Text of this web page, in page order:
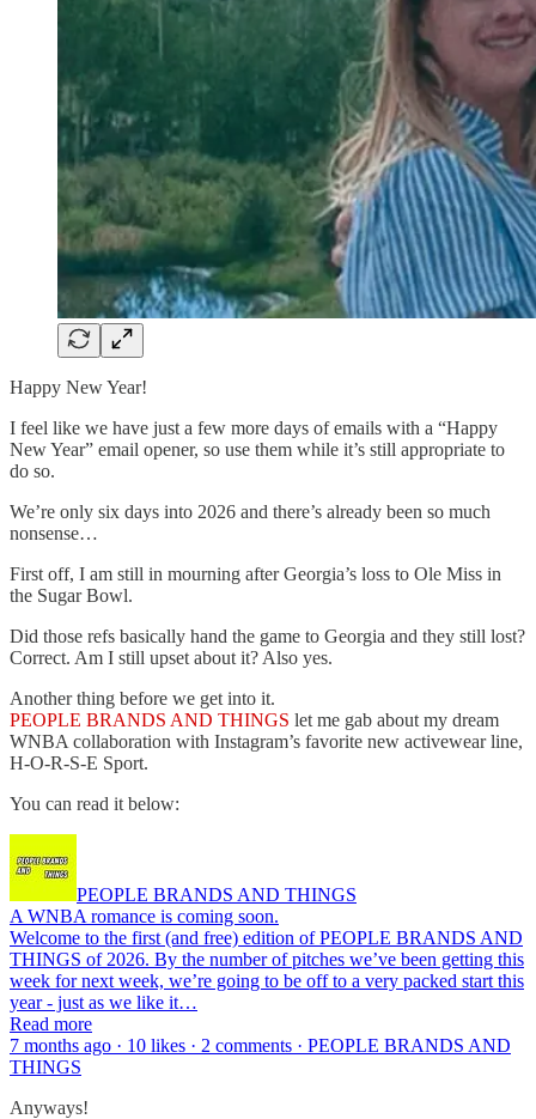
Happy New Year!
I feel like we have just a few more days of emails with a “Happy
New Year” email opener, so use them while it’s still appropriate to
do so.
We’re only six days into 2026 and there’s already been so much
nonsense…
First off, I am still in mourning after Georgia’s loss to Ole Miss in
the Sugar Bowl.
Did those refs basically hand the game to Georgia and they still lost?
Correct. Am I still upset about it? Also yes.
Another thing before we get into it.
PEOPLE BRANDS AND THINGS let me gab about my dream
WNBA collaboration with Instagram’s favorite new activewear line,
H-O-R-S-E Sport.
You can read it below:
PEOPLE BRANDS AND THINGS
A WNBA romance is coming soon.
Welcome to the first (and free) edition of PEOPLE BRANDS AND
THINGS of 2026. By the number of pitches we’ve been getting this
week for next week, we’re going to be off to a very packed start this
year - just as we like it…
Read more
7 months ago · 10 likes · 2 comments · PEOPLE BRANDS AND
THINGS
Anyways!